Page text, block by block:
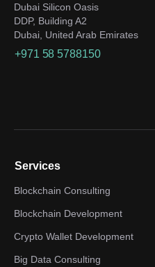
Dubai Silicon Oasis
DDP, Building A2
Dubai, United Arab Emirates
+971 58 5788150
Services
Blockchain Consulting
Blockchain Development
Crypto Wallet Development
Big Data Consulting